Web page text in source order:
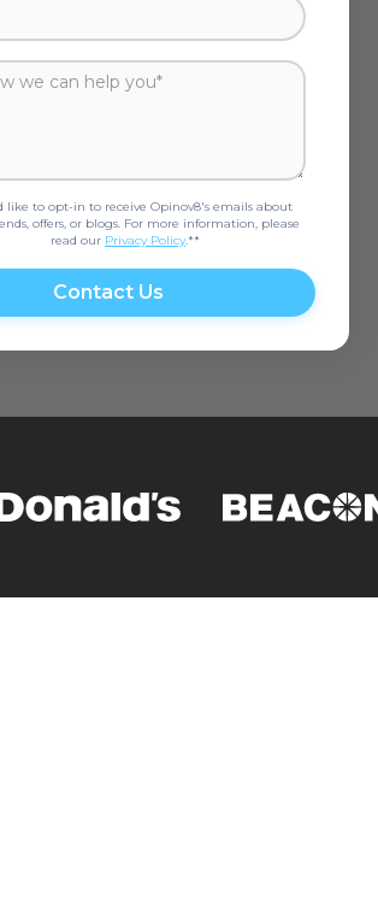
like to opt-in to receive Opinov8's emails about
offers, or blogs. For more information, please
read our Privacy Policy.**